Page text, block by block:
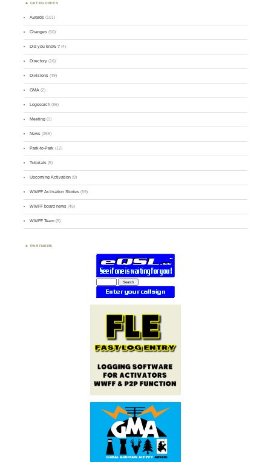
CATEGORIES
Awards (101)
Changes (50)
Did you know ? (4)
Directory (16)
Divisions (49)
GMA (2)
Logsearch (86)
Meeting (1)
News (255)
Park-to-Park (12)
Tutorials (5)
Upcoming Activation (9)
WWFF Activation Stories (59)
WWFF board news (45)
WWFF Team (9)
PARTNERS